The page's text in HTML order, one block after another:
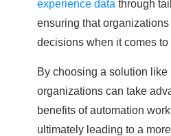
experience data through
ensuring that
decisions when it comes to
By choosing a solution
organizations can take
benefits of automation
ultimately leading to a